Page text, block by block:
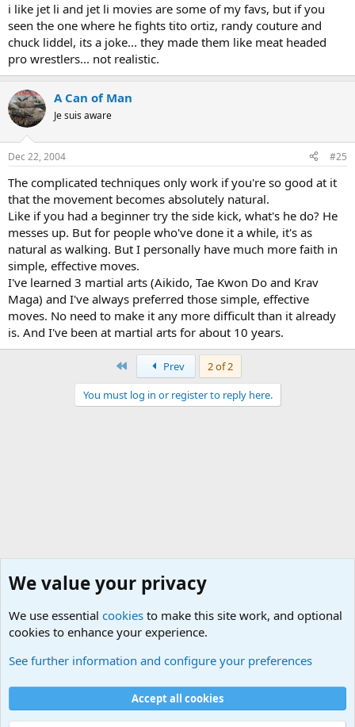
i like jet li and jet li movies are some of my favs, but if you
seen the one where he fights tito ortiz, randy couture and
chuck liddel, its a joke... they made them like meat headed
pro wrestlers... not realistic.
A Can of Man
Je suis aware
Dec 22, 2004 #25
The complicated techniques only work if you're so good at it
that the movement becomes absolutely natural.
Like if you had a beginner try the side kick, what's he do? He
messes up. But for people who've done it a while, it's as
natural as walking. But I personally have much more faith in
simple, effective moves.
I've learned 3 martial arts (Aikido, Tae Kwon Do and Krav
Maga) and I've always preferred those simple, effective
moves. No need to make it any more difficult than it already
is. And I've been at martial arts for about 10 years.
Prev
2 of 2
You must log in or register to reply here.
Cookies
Contact us
Terms and rules Privacy policy
Help
We value your privacy
We use essential cookies to make this site work, and optional
cookies to enhance your experience.
See further information and configure your preferences
Accept all cookies